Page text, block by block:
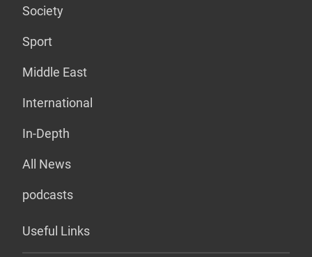
Society
Sport
Middle East
International
In-Depth
All News
podcasts
Useful Links